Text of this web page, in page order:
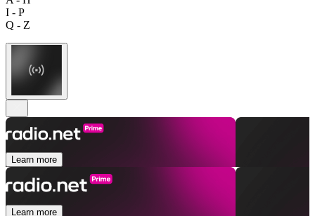
I - P
Q - Z
Learn more
Learn more